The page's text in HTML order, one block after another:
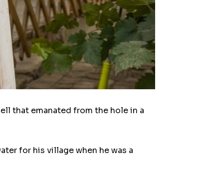
that emanated from the hole in a
for his village when he was a